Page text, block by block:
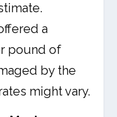
a
pound of
by the
might vary.